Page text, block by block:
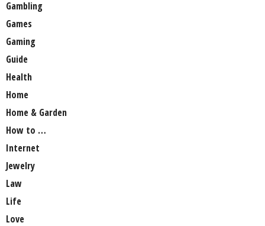
Gambling
Games
Gaming
Guide
Health
Home
Home & Garden
How to …
Internet
Jewelry
Law
Life
Love